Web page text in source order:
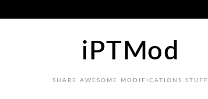
iPTMod
SHARE AWESOME MODIFICATIONS STUFF